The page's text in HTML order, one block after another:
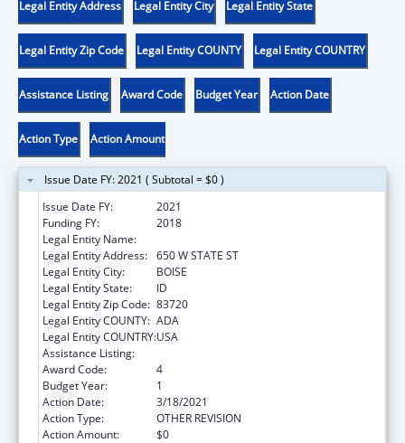
Legal Entity Address Legal Entity City Legal Entity State
Legal Entity Zip Code Legal Entity COUNTY Legal Entity COUNTRY
Assistance Listing Award Code Budget Year Action Date
Action Type Action Amount
Issue Date FY: 2021 ( Subtotal = $0 )
Issue Date FY:
2021
Funding FY:
2018
Legal Entity Name:
Legal Entity Address: 650 W STATE ST
Legal Entity City:
BOISE
Legal Entity State:
ID
Legal Entity Zip Code: 83720
Legal Entity COUNTY: ADA
Legal Entity COUNTRY:USA
Assistance Listing:
Award Code:
4
Budget Year:
1
Action Date:
3/18/2021
Action Type:
OTHER REVISION
Action Amount:
$0